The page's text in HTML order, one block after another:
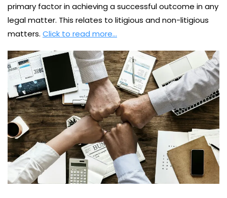
primary factor in achieving a successful outcome in any
legal matter. This relates to litigious and non-litigious
matters. Click to read more…